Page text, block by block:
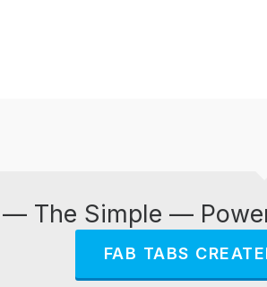
— The Simple —
FAB TABS